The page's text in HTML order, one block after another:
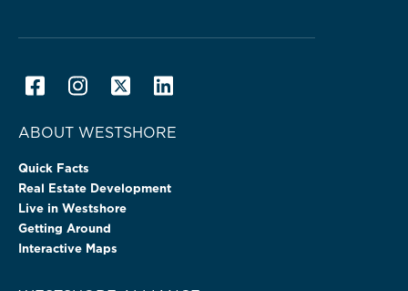
ABOUT WESTSHORE
Quick Facts
Real Estate Development
Live in Westshore
Getting Around
Interactive Maps